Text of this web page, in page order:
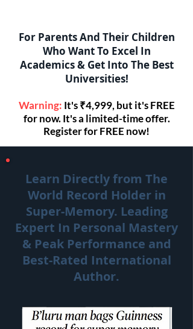
For Parents And Their Children
Who Want To Excel In
Academics & Get Into The Best
Universities!
Warning: It's ₹4,999, but it's FREE
for now. It's a limited-time offer.
Register for FREE now!
Learn Directly from The
World Record Holder in
Super-Memory. Leading
Expert In Personal Mastery
& Peak Performance and
Best-Rated International
Author.